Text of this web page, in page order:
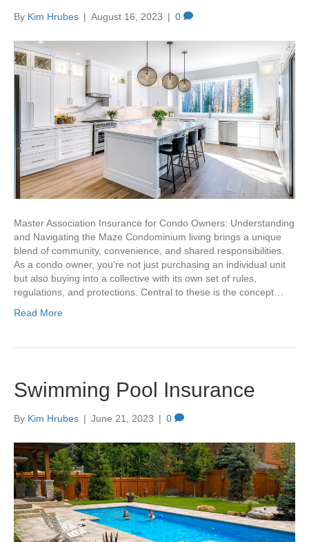
By Kim Hrubes | August 16, 2023 | 0
Master Association Insurance for Condo Owners: Understanding
and Navigating the Maze Condominium living brings a unique
blend of community, convenience, and shared responsibilities.
As a condo owner, you’re not just purchasing an individual unit
but also buying into a collective with its own set of rules,
regulations, and protections. Central to these is the concept…
Read More
Swimming Pool Insurance
By Kim Hrubes | June 21, 2023 | 0